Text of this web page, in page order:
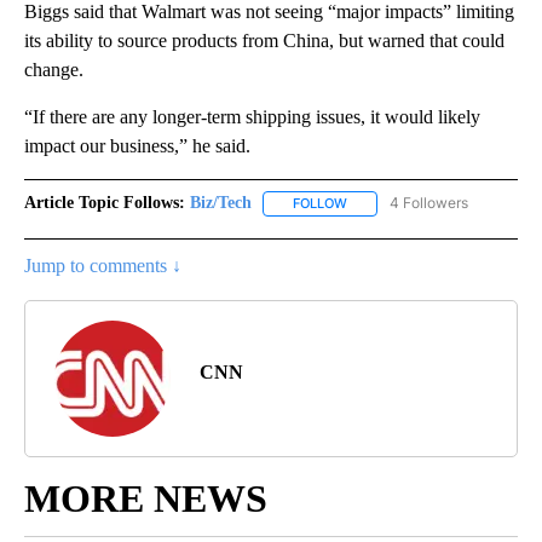
Biggs said that Walmart was not seeing “major impacts” limiting
its ability to source products from China, but warned that could
change.
“If there are any longer-term shipping issues, it would likely
impact our business,” he said.
Article Topic Follows: Biz/Tech FOLLOW FOLLOW "BIZ/TECH" TO
4 Followers
Jump to comments ↓
CNN
MORE NEWS